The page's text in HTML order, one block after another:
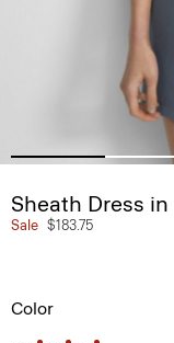
Sheath Dress
Sale $183.75
Color